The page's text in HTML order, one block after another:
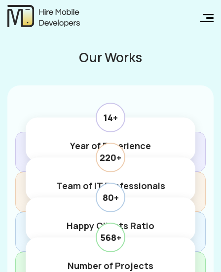
Our Works
14+
Year of Experience
220+
Team of IT Professionals
80+
Happy Clients Ratio
568+
Number of Projects